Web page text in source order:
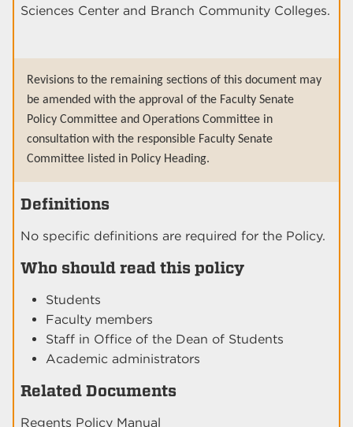
Sciences Center and Branch Community Colleges.
Revisions to the remaining sections of this document may
be amended with the approval of the Faculty Senate
Policy Committee and Operations Committee in
consultation with the responsible Faculty Senate
Committee listed in Policy Heading.
Definitions
No specific definitions are required for the Policy.
Who should read this policy
Students
Faculty members
Staff in Office of the Dean of Students
Academic administrators
Related Documents
Regents Policy Manual